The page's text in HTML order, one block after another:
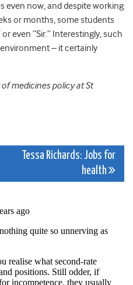
even now, and despite working
or months, some students
even “Sir.” Interestingly, such
– it certainly
medicines policy at St
Tessa Richards: Jobs for
health